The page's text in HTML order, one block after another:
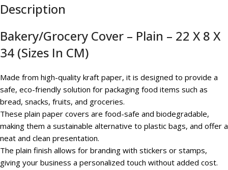
Description
Bakery/Grocery Cover – Plain – 22 X 8 X
34 (Sizes In CM)
Made from high-quality kraft paper, it is designed to provide a
safe, eco-friendly solution for packaging food items such as
bread, snacks, fruits, and groceries.
These plain paper covers are food-safe and biodegradable,
making them a sustainable alternative to plastic bags, and offer a
neat and clean presentation.
The plain finish allows for branding with stickers or stamps,
giving your business a personalized touch without added cost.